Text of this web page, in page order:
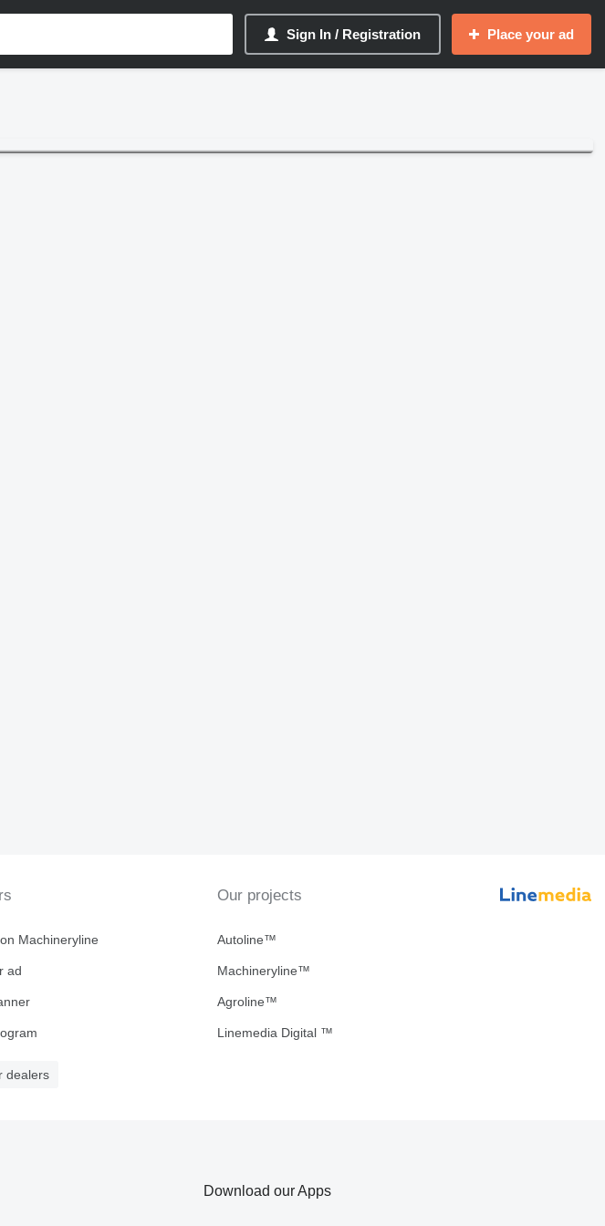
Sign In / Registration Place your ad
Machineryline
ad
dealers
Our projects
Autoline™
Machineryline™
Agroline™
Linemedia Digital ™
Download our Apps